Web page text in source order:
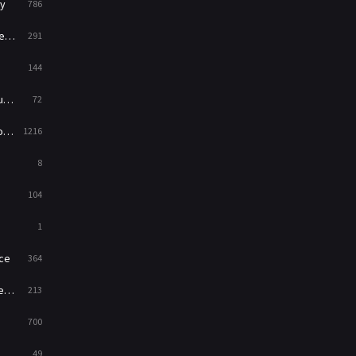
786
291
144
72
1216
8
104
1
364
213
700
49